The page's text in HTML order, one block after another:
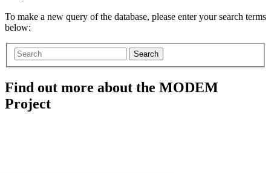
To make a new query of the database, please enter your search terms
below:
Search
Find out more about the MODEM
Project